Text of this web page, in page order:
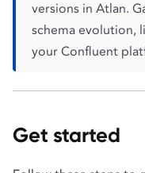
versions in Atlan.
schema evolution,
your Confluent
Get started